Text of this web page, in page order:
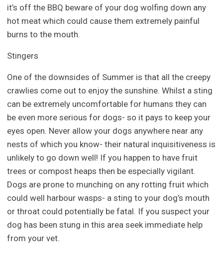
it’s off the BBQ beware of your dog wolfing down any
hot meat which could cause them extremely painful
burns to the mouth.
Stingers
One of the downsides of Summer is that all the creepy
crawlies come out to enjoy the sunshine. Whilst a sting
can be extremely uncomfortable for humans they can
be even more serious for dogs- so it pays to keep your
eyes open. Never allow your dogs anywhere near any
nests of which you know- their natural inquisitiveness is
unlikely to go down well! If you happen to have fruit
trees or compost heaps then be especially vigilant.
Dogs are prone to munching on any rotting fruit which
could well harbour wasps- a sting to your dog’s mouth
or throat could potentially be fatal. If you suspect your
dog has been stung in this area seek immediate help
from your vet.